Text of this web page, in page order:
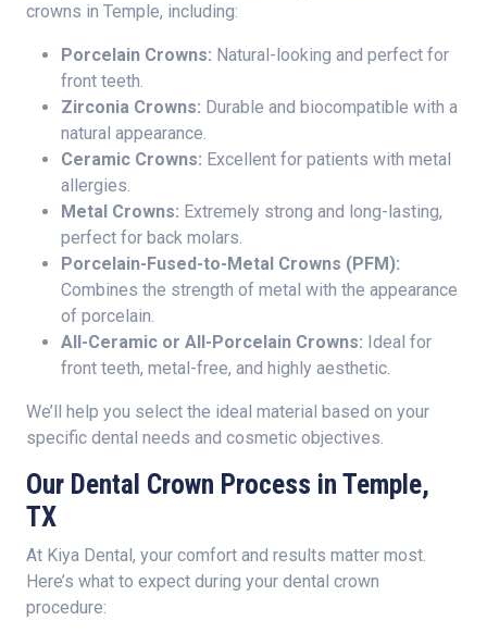
crowns in Temple, including:
Porcelain Crowns: Natural-looking and perfect for
front teeth.
Zirconia Crowns: Durable and biocompatible with a
natural appearance.
Ceramic Crowns: Excellent for patients with metal
allergies.
Metal Crowns: Extremely strong and long-lasting,
perfect for back molars.
Porcelain-Fused-to-Metal Crowns (PFM):
Combines the strength of metal with the appearance
of porcelain.
All-Ceramic or All-Porcelain Crowns: Ideal for
front teeth, metal-free, and highly aesthetic.
We’ll help you select the ideal material based on your
specific dental needs and cosmetic objectives.
Our Dental Crown Process in Temple,
TX
At Kiya Dental, your comfort and results matter most.
Here’s what to expect during your dental crown
procedure: